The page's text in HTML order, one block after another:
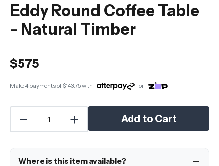
Eddy Round Coffee Table
- Natural Timber
$575
Make 4 payments of$143.75with or
Add to Cart
Where is this item available?